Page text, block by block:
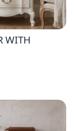
WITH